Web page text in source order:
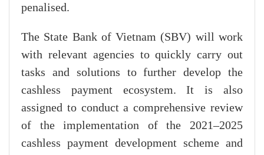
penalised.
The State Bank of Vietnam (SBV) will work
with relevant agencies to quickly carry out
tasks and solutions to further develop the
cashless payment ecosystem. It is also
assigned to conduct a comprehensive review
of the implementation of the 2021–2025
cashless payment development scheme and